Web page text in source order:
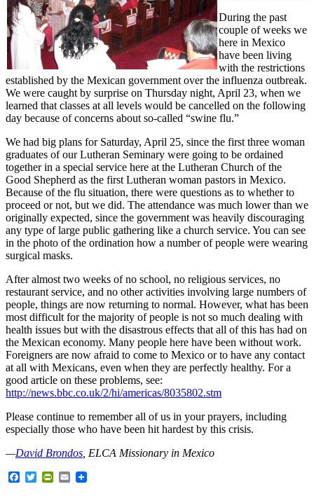
During the past
couple of weeks we
here in Mexico
have been living
with the restrictions
established by the Mexican government over the influenza outbreak.
We were caught by surprise on Thursday night, April 23, when we
learned that classes at all levels would be cancelled on the following
day because of concerns about so-called “swine flu.”
We had big plans for Saturday, April 25, since the first three woman
graduates of our Lutheran Seminary were going to be ordained
together in a special service here at the Lutheran Church of the
Good Shepherd as the first Lutheran woman pastors in Mexico.
Because of the flu situation, there were questions as to whether to
proceed or not, but we did. The attendance was much lower than we
originally expected, since the government was heavily discouraging
any type of large public gathering like a church service. You can see
in the photo of the ordination how a number of people were wearing
surgical masks.
After almost two weeks of no school, no religious services, no
restaurant service, and no other activities involving large numbers of
people, things are now returning to normal. However, what has been
most difficult for the majority of people is not so much dealing with
health issues but with the disastrous effects that all of this has had on
the Mexican economy. Many people here have been without work.
Foreigners are now afraid to come to Mexico or to have any contact
at all with Mexicans, even when they are perfectly healthy. For a
good article on these problems, see:
http://news.bbc.co.uk/2/hi/americas/8035802.stm
Please continue to remember all of us in your prayers, including
especially those who have been hit hardest by this crisis.
—David Brondos , ELCA Missionary in Mexico
Facebook
TwitterPrintFriendly
Email